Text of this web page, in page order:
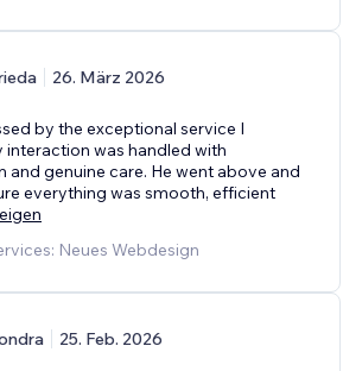
26. März 2026
by the exceptional service I
interaction was handled with
and genuine care. He went above and
everything was smooth, efficient
Neues Webdesign
25. Feb. 2026